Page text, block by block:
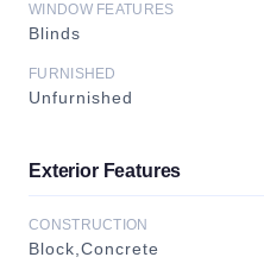
WINDOW FEATURES
Blinds
FURNISHED
Unfurnished
Exterior Features
CONSTRUCTION
Block,Concrete